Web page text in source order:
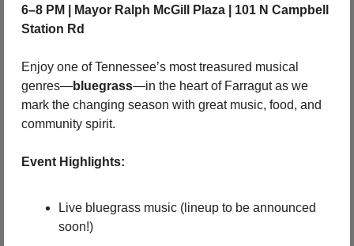
6–8 PM | Mayor Ralph McGill Plaza | 101 N Campbell
Station Rd
Enjoy one of Tennessee’s most treasured musical
genres—bluegrass—in the heart of Farragut as we
mark the changing season with great music, food, and
community spirit.
Event Highlights:
Live bluegrass music (lineup to be announced
soon!)